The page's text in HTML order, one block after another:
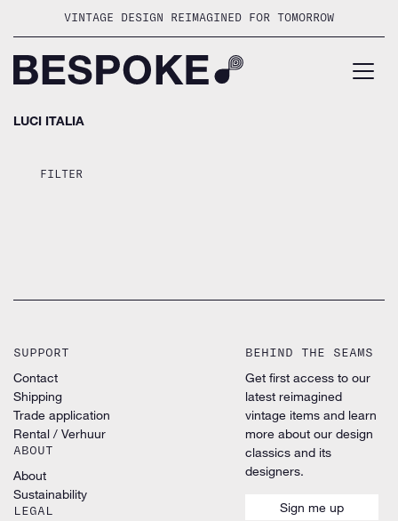
VINTAGE DESIGN REIMAGINED FOR TOMORROW
LUCI ITALIA
FILTER
SUPPORT
Contact
Shipping
Trade application
Rental / Verhuur
ABOUT
About
Sustainability
LEGAL
BEHIND THE SEAMS
Get first access to our
latest reimagined
vintage items and learn
more about our design
classics and its
designers.
Sign me up